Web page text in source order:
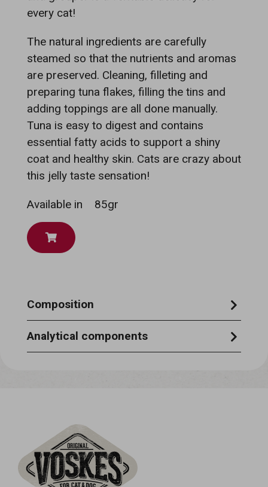
every cat!
The natural ingredients are carefully
steamed so that the nutrients and aromas
are preserved. Cleaning, filleting and
preparing tuna flakes, filling the tins and
adding toppings are all done manually.
Tuna is easy to digest and contains
essential fatty acids to support a shiny
coat and healthy skin. Cats are crazy about
this jelly taste sensation!
Available in 85gr
Composition
TUNA 51%, GROUPER 6%, RICE 1.5%,
VEGETABLE GELATINE 0.75%.
Analytical components